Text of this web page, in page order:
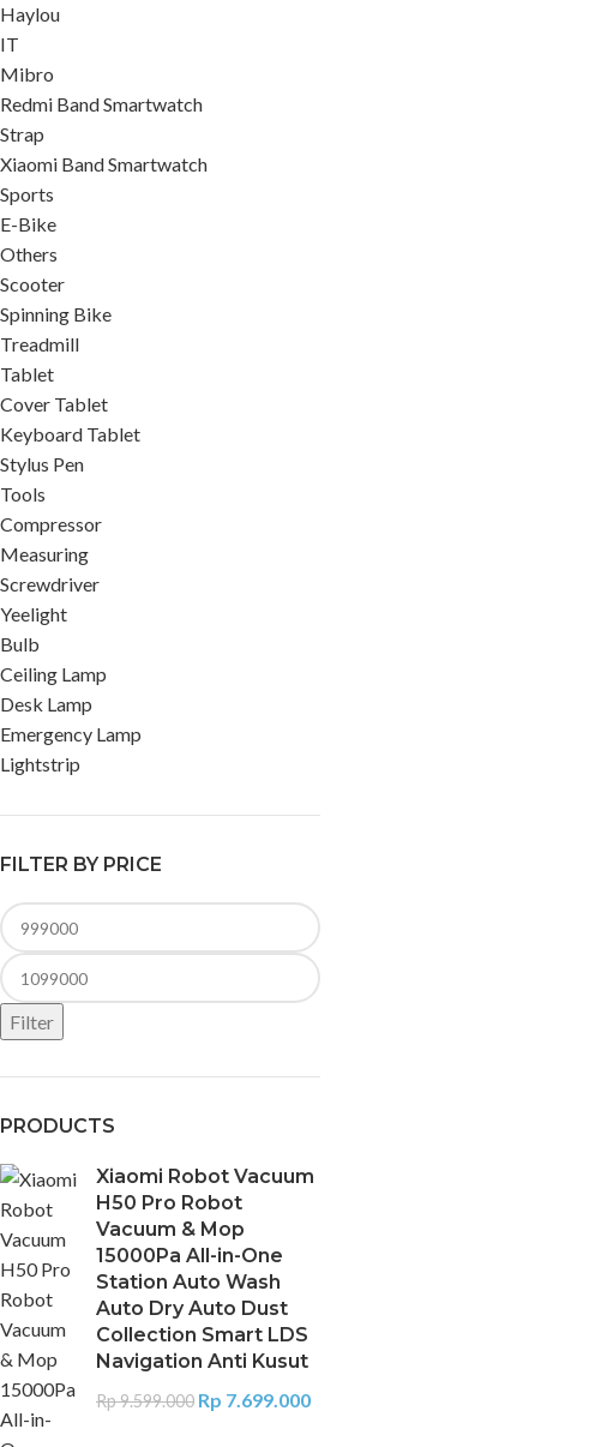
Haylou
IT
Mibro
Redmi Band Smartwatch
Strap
Xiaomi Band Smartwatch
Sports
E-Bike
Others
Scooter
Spinning Bike
Treadmill
Tablet
Cover Tablet
Keyboard Tablet
Stylus Pen
Tools
Compressor
Measuring
Screwdriver
Yeelight
Bulb
Ceiling Lamp
Desk Lamp
Emergency Lamp
Lightstrip
FILTER BY PRICE
Filter
PRODUCTS
Xiaomi Robot Vacuum
H50 Pro Robot
Vacuum & Mop
15000Pa All-in-One
Station Auto Wash
Auto Dry Auto Dust
Collection Smart LDS
Navigation Anti Kusut
Rp9.599.000 Rp 7.699.000